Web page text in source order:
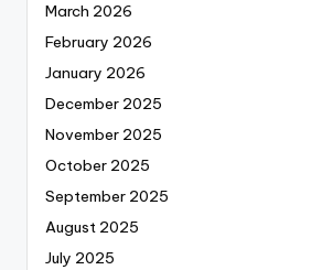
March 2026
February 2026
January 2026
December 2025
November 2025
October 2025
September 2025
August 2025
July 2025